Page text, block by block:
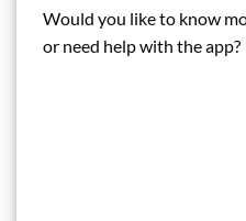
Would you like to know
or need help with the app?